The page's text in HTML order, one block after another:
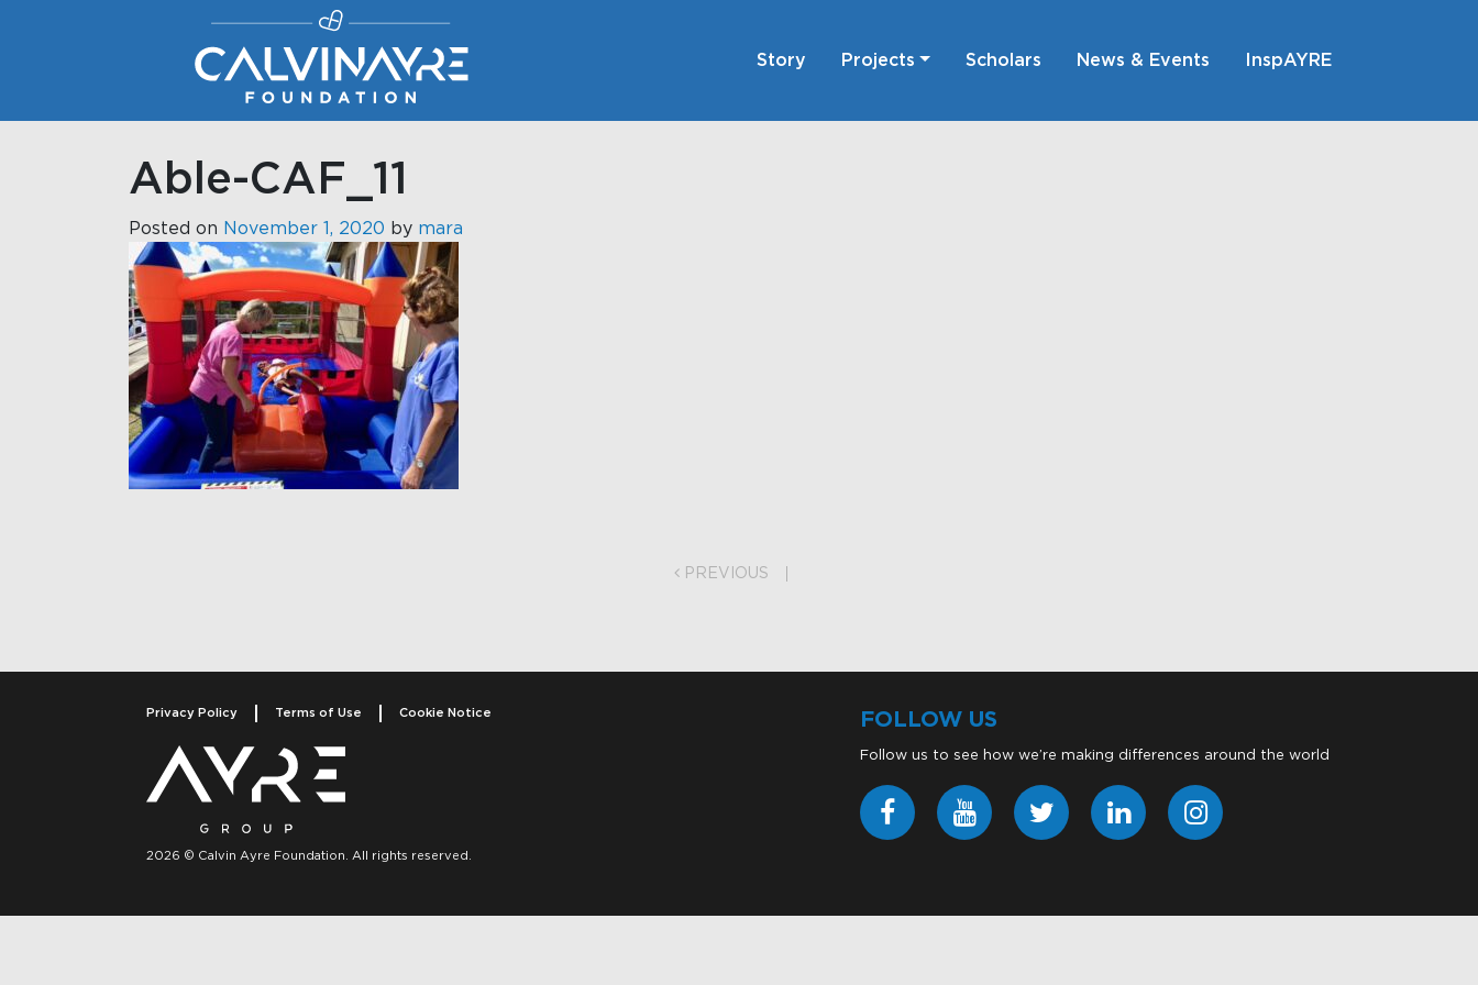
Main Navigation
Story Projects Scholars News & Events InspAYRE
Able-CAF_11
Posted on November 1, 2020 by mara
PREVIOUS
Privacy Policy Terms of Use Cookie Notice
2026 © Calvin Ayre Foundation. All rights reserved.
FOLLOW US
Follow us to see how we’re making differences around the world